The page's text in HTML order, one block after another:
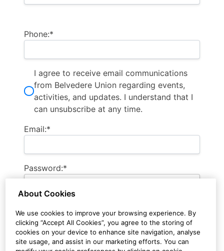
Phone:*
I agree to receive email communications
from Belvedere Union regarding events,
activities, and updates. I understand that I
can unsubscribe at any time.
Email:*
Password:*
About Cookies
We use cookies to improve your browsing experience. By
clicking “Accept All Cookies”, you agree to the storing of
cookies on your device to enhance site navigation, analyse
site usage, and assist in our marketing efforts. You can